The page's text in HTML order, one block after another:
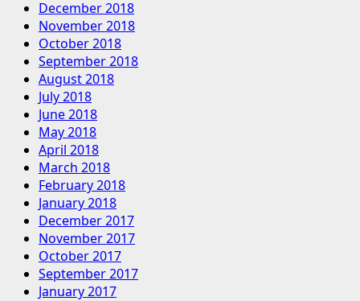
December 2018
November 2018
October 2018
September 2018
August 2018
July 2018
June 2018
May 2018
April 2018
March 2018
February 2018
January 2018
December 2017
November 2017
October 2017
September 2017
January 2017